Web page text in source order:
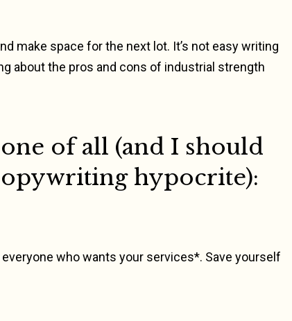
make space for the next lot. It’s not easy writing
about the pros and cons of industrial strength
of all (and I should
hypocrite):
everyone who wants your services*. Save yourself